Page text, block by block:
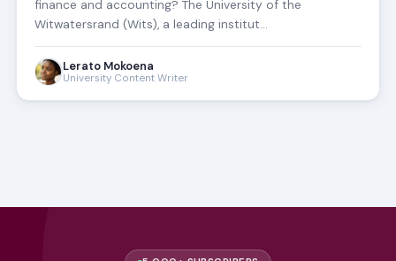
finance and accounting? The University of the
Witwatersrand (Wits), a leading institut…
Lerato Mokoena
University Content Writer